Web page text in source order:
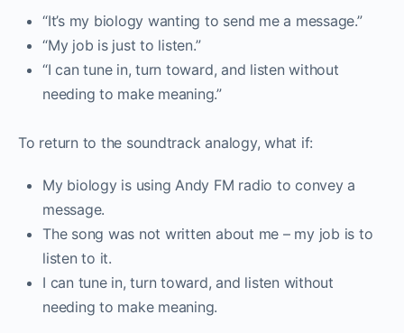
“It’s my biology wanting to send me a message.”
“My job is just to listen.”
“I can tune in, turn toward, and listen without
needing to make meaning.”
To return to the soundtrack analogy, what if:
My biology is using Andy FM radio to convey a
message.
The song was not written about me – my job is to
listen to it.
I can tune in, turn toward, and listen without
needing to make meaning.